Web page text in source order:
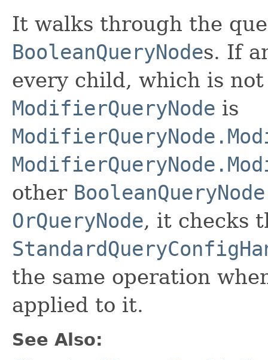
It walks through the
BooleanQueryNodes. If
every child, which is
ModifierQueryNode is
other BooleanQueryNode
OrQueryNode, it checks
the same operation
applied to it.
See Also: